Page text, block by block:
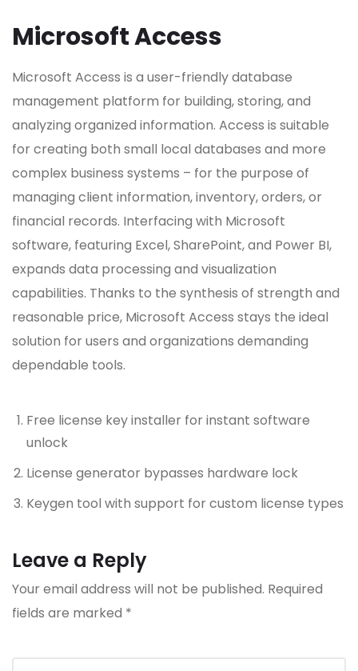
Microsoft Access
Microsoft Access is a user-friendly database
management platform for building, storing, and
analyzing organized information. Access is suitable
for creating both small local databases and more
complex business systems – for the purpose of
managing client information, inventory, orders, or
financial records. Interfacing with Microsoft
software, featuring Excel, SharePoint, and Power BI,
expands data processing and visualization
capabilities. Thanks to the synthesis of strength and
reasonable price, Microsoft Access stays the ideal
solution for users and organizations demanding
dependable tools.
Free license key installer for instant software
unlock
License generator bypasses hardware lock
Keygen tool with support for custom license types
Leave a Reply
Your email address will not be published. Required
fields are marked *